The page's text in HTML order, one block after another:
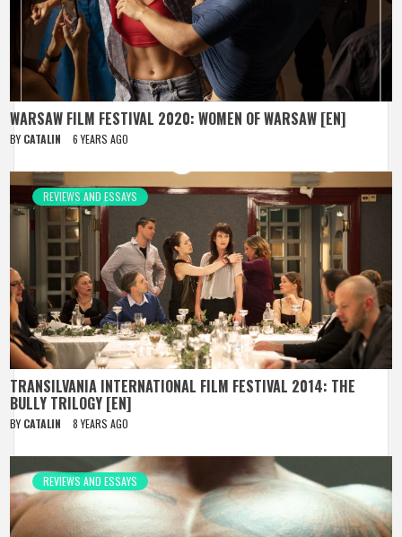
WARSAW FILM FESTIVAL 2020: WOMEN OF WARSAW [EN]
BY CATALIN 6 YEARS AGO
REVIEWS AND ESSAYS
TRANSILVANIA INTERNATIONAL FILM FESTIVAL 2014: THE
BULLY TRILOGY [EN]
BY CATALIN 8 YEARS AGO
REVIEWS AND ESSAYS